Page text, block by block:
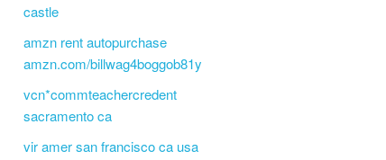
castle
amzn rent autopurchase
amzn.com/billwag4boggob81y
vcn*commteachercredent
sacramento ca
vir amer san francisco ca usa